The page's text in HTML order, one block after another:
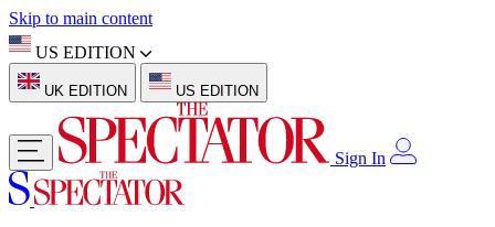
Skip to main content
US EDITION
UK EDITION US EDITION
Sign In